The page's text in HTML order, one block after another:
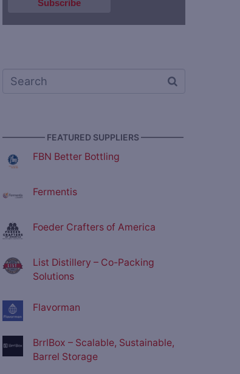
————— FEATURED SUPPLIERS —————
FBN Better Bottling
Fermentis
Foeder Crafters of America
List Distillery – Co-Packing
Solutions
Flavorman
BrrlBox – Scalable, Sustainable,
Barrel Storage